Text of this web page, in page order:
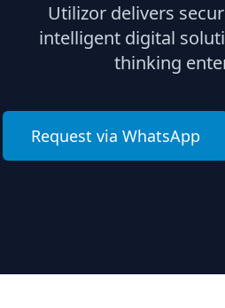
Utilizor delivers
intelligent digital
thinking
Request via WhatsApp